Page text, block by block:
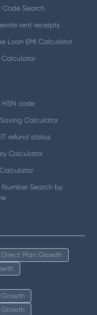
Code Search
rent receipts
Loan EMI Calculator
Calculator
HSN code
Calculator
refund status
Calculator
Calculator
Number Search by
Plan Growth